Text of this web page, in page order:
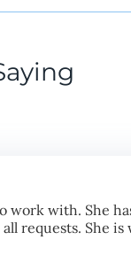
work with. She
requests. She